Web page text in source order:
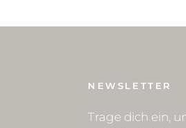
NEWSLETTER
Trage dich ein,